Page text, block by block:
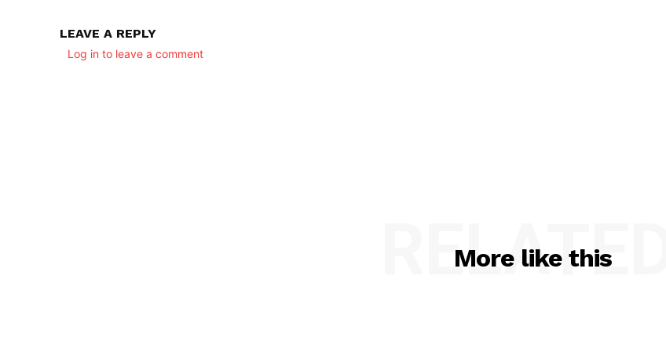
LEAVE A REPLY
Log in to leave a comment
More like this
RELATED